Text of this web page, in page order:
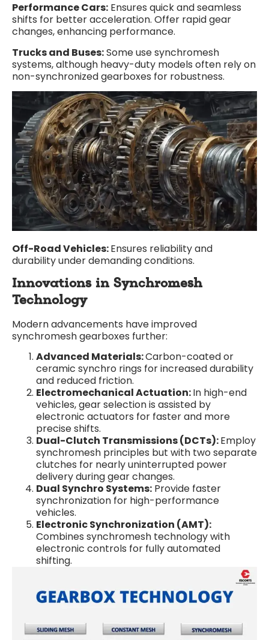
Performance Cars: Ensures quick and seamless
shifts for better acceleration. Offer rapid gear
changes, enhancing performance.
Trucks and Buses:Some use synchromesh
systems, although heavy-duty models often rely on
non-synchronized gearboxes for robustness.
Off-Road Vehicles:Ensures reliability and
durability under demanding conditions.
Innovations in Synchromesh
Technology
Modern advancements have improved
synchromesh gearboxes further:
Advanced Materials:Carbon-coated or
ceramic synchro rings for increased durability
and reduced friction.
Electromechanical Actuation:In high-end
vehicles, gear selection is assisted by
electronic actuators for faster and more
precise shifts.
Dual-Clutch Transmissions (DCTs):Employ
synchromesh principles but with two separate
clutches for nearly uninterrupted power
delivery during gear changes.
Dual Synchro Systems: Provide faster
synchronization for high-performance
vehicles.
Electronic Synchronization (AMT):
Combines synchromesh technology with
electronic controls for fully automated
shifting.